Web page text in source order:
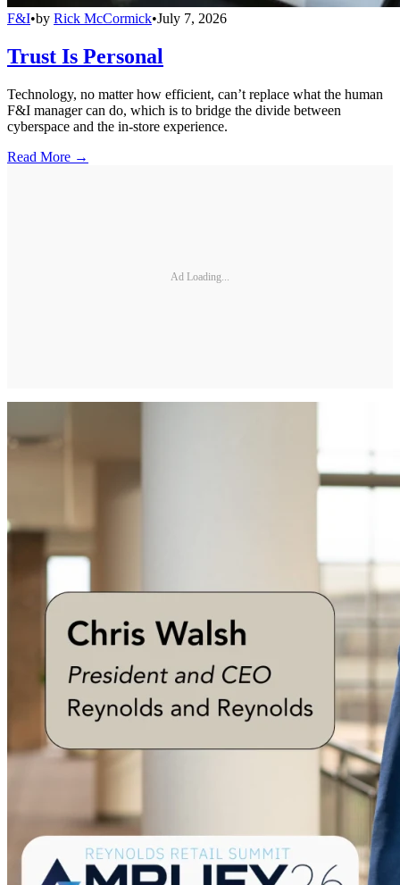
F&I•by Rick McCormick•July 7, 2026
Trust Is Personal
Technology, no matter how efficient, can’t replace what the human
F&I manager can do, which is to bridge the divide between
cyberspace and the in-store experience.
Read More →
Ad Loading...